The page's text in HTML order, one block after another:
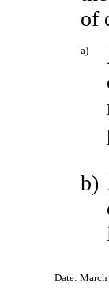
of
a)
b)
Date: